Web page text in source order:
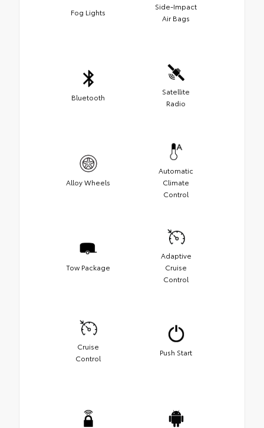
Fog Lights
Side-Impact
Air Bags
Bluetooth
Satellite
Radio
Alloy Wheels
Automatic
Climate
Control
Tow Package
Adaptive
Cruise
Control
Cruise
Control
Push Start